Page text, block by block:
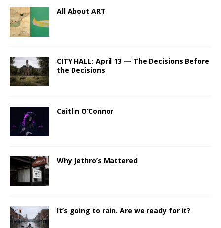
All About ART
CITY HALL: April 13 — The Decisions Before
the Decisions
Caitlin O’Connor
Why Jethro’s Mattered
It’s going to rain. Are we ready for it?